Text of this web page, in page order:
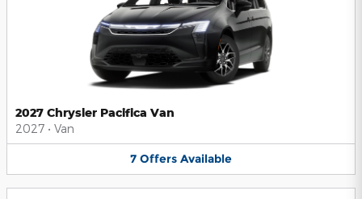
2027 Chrysler Pacifica Van
2027 • Van
7 Offers Available